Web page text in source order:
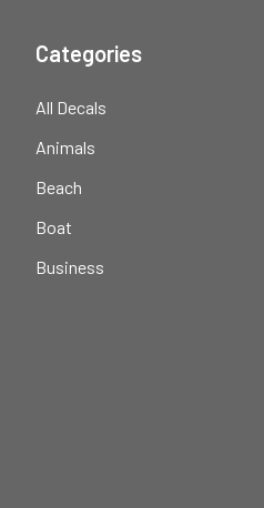
Categories
All Decals
Animals
Beach
Boat
Business